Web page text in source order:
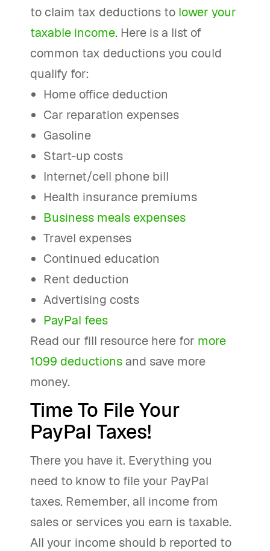
to claim tax deductions to lower your
taxable income. Here is a list of
common tax deductions you could
qualify for:
Home office deduction
Car reparation expenses
Gasoline
Start-up costs
Internet/cell phone bill
Health insurance premiums
Business meals expenses
Travel expenses
Continued education
Rent deduction
Advertising costs
PayPal fees
Read our fill resource here for more
1099 deductions and save more
money.
Time To File Your
PayPal Taxes!
There you have it. Everything you
need to know to file your PayPal
taxes. Remember, all income from
sales or services you earn is taxable.
All your income should b reported to